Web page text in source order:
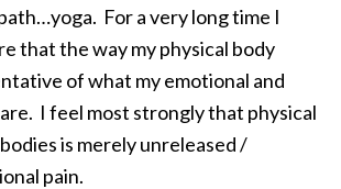
For a very long time I
that the way my physical body
of what my emotional and
I feel most strongly that physical
is merely unreleased /
pain.